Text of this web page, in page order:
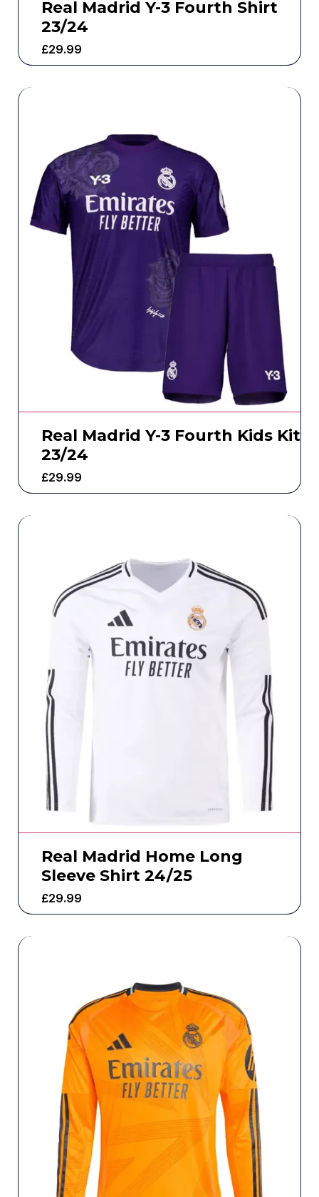
Real Madrid Y-3 Fourth Shirt
23/24
£29.99
Real Madrid Y-3 Fourth Kids Kit
23/24
£29.99
Real Madrid Home Long
Sleeve Shirt 24/25
£29.99